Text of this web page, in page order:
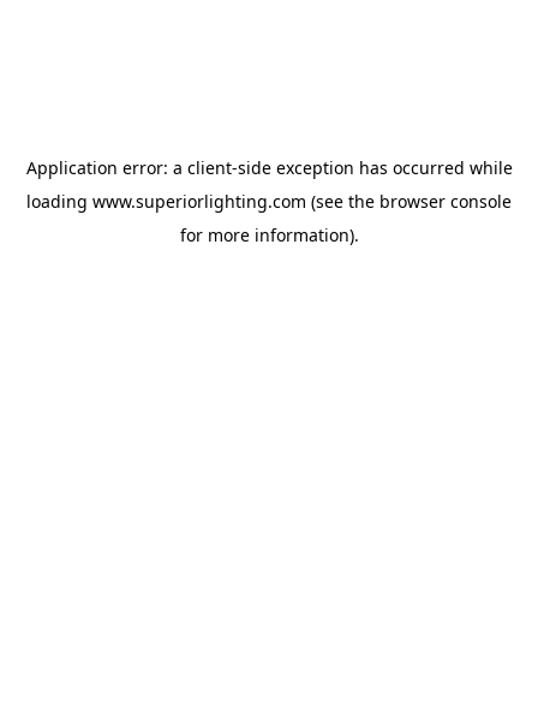
Application error: a client-side exception has occurred while
loading www.superiorlighting.com (see the browser console
for more information).